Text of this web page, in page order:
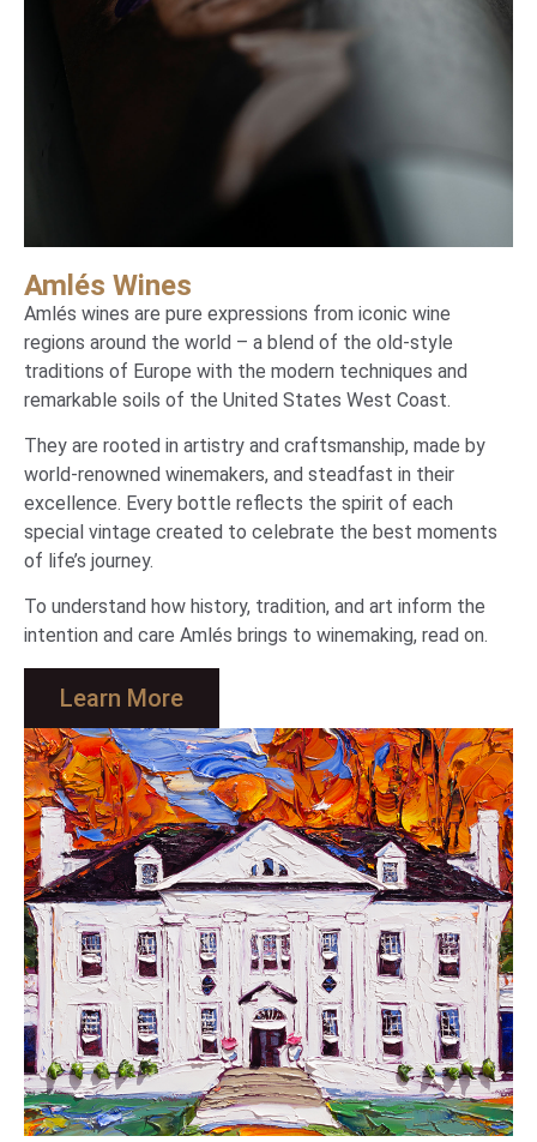
Amlés Wines
Amlés wines are pure expressions from iconic wine
regions around the world – a blend of the old-style
traditions of Europe with the modern techniques and
remarkable soils of the United States West Coast.
They are rooted in artistry and craftsmanship, made by
world-renowned winemakers, and steadfast in their
excellence. Every bottle reflects the spirit of each
special vintage created to celebrate the best moments
of life’s journey.
To understand how history, tradition, and art inform the
intention and care Amlés brings to winemaking, read on.
Learn More